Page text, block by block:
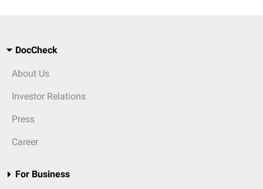
DocCheck
About Us
Investor Relations
Press
Career
For Business